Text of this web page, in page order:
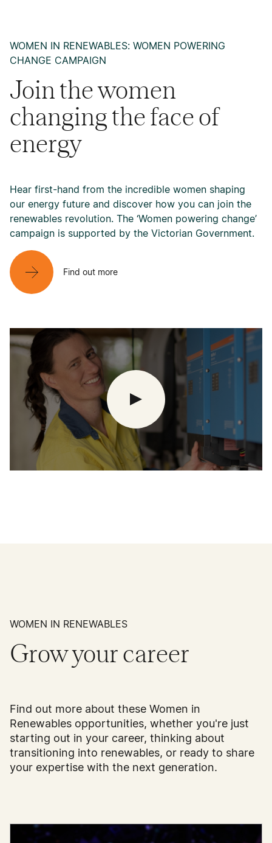
WOMEN IN RENEWABLES: WOMEN POWERING
CHANGE CAMPAIGN
Join the women
changing the face of
energy
Hear first-hand from the incredible women shaping
our energy future and discover how you can join the
renewables revolution. The ‘Women powering change’
campaign is supported by the Victorian Government.
Find out more
WOMEN IN RENEWABLES
Grow your career
Find out more about these Women in
Renewables opportunities, whether you're just
starting out in your career, thinking about
transitioning into renewables, or ready to share
your expertise with the next generation.